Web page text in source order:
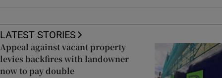
LATEST STORIES
Appeal against vacant property
levies backfires with landowner
now to pay double